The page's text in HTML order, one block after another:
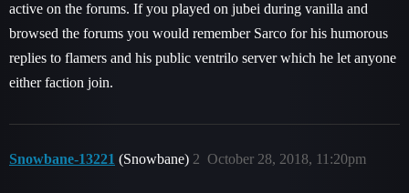
active on the forums. If you played on jubei during vanilla and
browsed the forums you would remember Sarco for his humorous
replies to flamers and his public ventrilo server which he let anyone
either faction join.
Snowbane-13221 (Snowbane) October 28, 2018, 11:20pm
2